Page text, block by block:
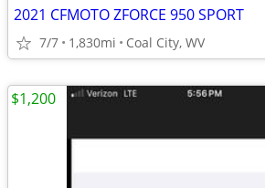
2021 CFMOTO ZFORCE 950 SPORT
7/7 1,830mi Coal City, WV
$1,200